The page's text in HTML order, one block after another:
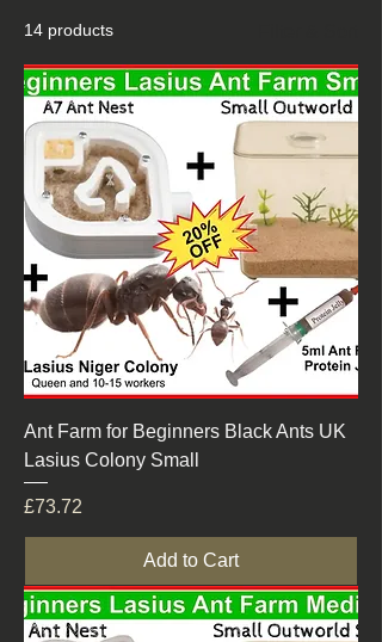
14 products
Ant Farm for Beginners Black Ants UK
Lasius Colony Small
Price
£73.72
Add to Cart